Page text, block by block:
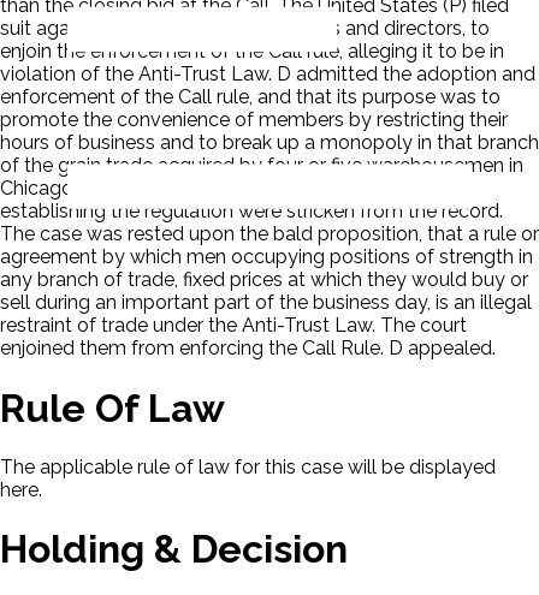
than the closing bid at the Call. The United States (P) filed
suit against d and its executive officers and directors, to
enjoin the enforcement of the Call rule, alleging it to be in
violation of the Anti-Trust Law. D admitted the adoption and
enforcement of the Call rule, and that its purpose was to
promote the convenience of members by restricting their
hours of business and to break up a monopoly in that branch
of the grain trade acquired by four or five warehousemen in
Chicago. The allegations concerning the purpose of
establishing the regulation were stricken from the record.
The case was rested upon the bald proposition, that a rule or
agreement by which men occupying positions of strength in
any branch of trade, fixed prices at which they would buy or
sell during an important part of the business day, is an illegal
restraint of trade under the Anti-Trust Law. The court
enjoined them from enforcing the Call Rule. D appealed.
Rule Of Law
The applicable rule of law for this case will be displayed
here.
Holding & Decision